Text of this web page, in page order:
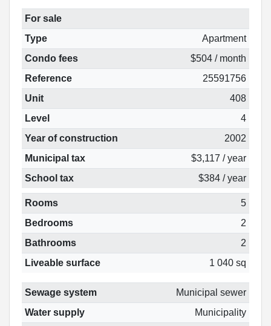
For sale
Type
Apartment
Condo fees
$504 / month
Reference
25591756
Unit
408
Level
4
Year of construction
2002
Municipal tax
$3,117 / year
School tax
$384 / year
Rooms
5
Bedrooms
2
Bathrooms
2
Liveable surface
1 040 sq
Sewage system
Municipal sewer
Water supply
Municipality